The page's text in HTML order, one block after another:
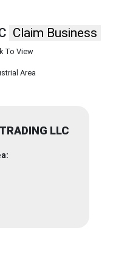
Claim Business
To View
Area
LLC